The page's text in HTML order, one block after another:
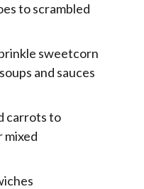
to scrambled
sweetcorn
and sauces
carrots to
mixed